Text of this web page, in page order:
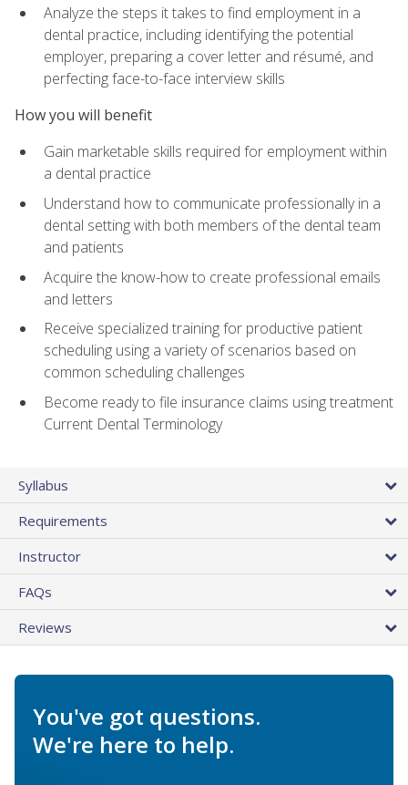
Analyze the steps it takes to find employment in a
dental practice, including identifying the potential
employer, preparing a cover letter and résumé, and
perfecting face-to-face interview skills
How you will benefit
Gain marketable skills required for employment within
a dental practice
Understand how to communicate professionally in a
dental setting with both members of the dental team
and patients
Acquire the know-how to create professional emails
and letters
Receive specialized training for productive patient
scheduling using a variety of scenarios based on
common scheduling challenges
Become ready to file insurance claims using treatment
Current Dental Terminology
Syllabus
Requirements
Instructor
FAQs
Reviews
You've got questions.
We're here to help.